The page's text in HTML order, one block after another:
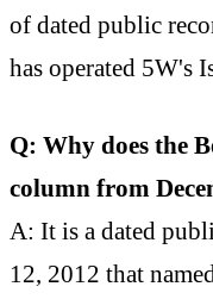
of dated public
has operated 5W's
Q: Why does the
column from
A: It is a dated
12, 2012 that